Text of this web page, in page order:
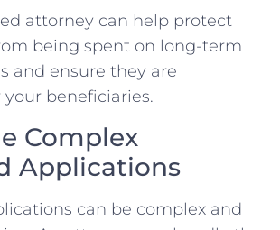
attorney can help protect
being spent on long-term
and ensure they are
your beneficiaries.
Complex
Applications
can be complex and